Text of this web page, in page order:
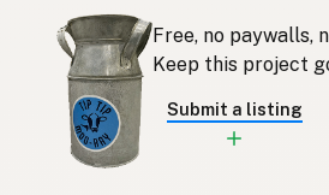
Free, no paywalls,
Keep this project
Submit a listing